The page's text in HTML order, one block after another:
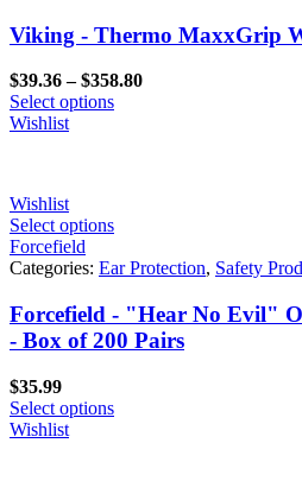
Viking - Thermo MaxxGrip
$39.36 – $358.80Price
Select options
Wishlist
Wishlist
Select options
Forcefield
Categories: Ear Protection, Safety
Forcefield - "Hear No Evil"
- Box of 200 Pairs
$35.99
Select options
Wishlist